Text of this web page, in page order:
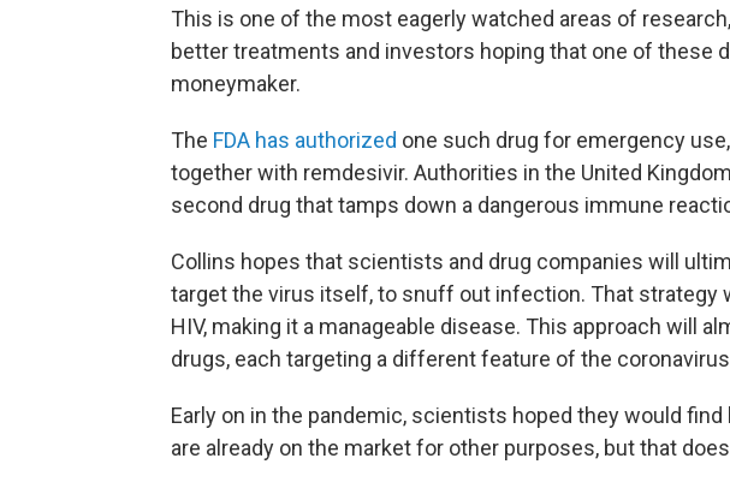
This is one of the most eagerly watched areas of
better treatments and investors hoping that one of these
moneymaker.
The FDA has authorized one such drug for emergency
together with remdesivir. Authorities in the United
second drug that tamps down a dangerous immune
Collins hopes that scientists and drug companies will
target the virus itself, to snuff out infection. That strategy
HIV, making it a manageable disease. This approach will
drugs, each targeting a different feature of the
Early on in the pandemic, scientists hoped they would
are already on the market for other purposes, but that